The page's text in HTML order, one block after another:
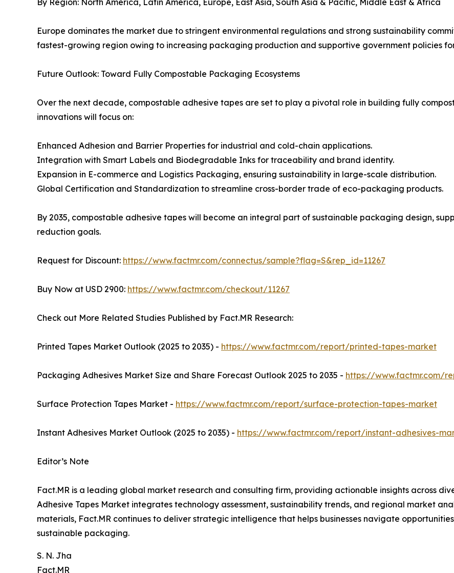
By Region: North America, Latin America, Europe, East Asia, South Asia & Pacific, Middle East & Africa
Europe dominates the market due to stringent environmental regulations and strong sustainability
fastest-growing region owing to increasing packaging production and supportive government policies
Future Outlook: Toward Fully Compostable Packaging Ecosystems
Over the next decade, compostable adhesive tapes are set to play a pivotal role in building fully
innovations will focus on:
Enhanced Adhesion and Barrier Properties for industrial and cold-chain applications.
Integration with Smart Labels and Biodegradable Inks for traceability and brand identity.
Expansion in E-commerce and Logistics Packaging, ensuring sustainability in large-scale distribution.
Global Certification and Standardization to streamline cross-border trade of eco-packaging products.
By 2035, compostable adhesive tapes will become an integral part of sustainable packaging design,
reduction goals.
Request for Discount: https://www.factmr.com/connectus/sample?flag=S&rep_id=11267
Buy Now at USD 2900: https://www.factmr.com/checkout/11267
Check out More Related Studies Published by Fact.MR Research:
Printed Tapes Market Outlook (2025 to 2035) - https://www.factmr.com/report/printed-tapes-market
Packaging Adhesives Market Size and Share Forecast Outlook 2025 to 2035 - https://www.factmr.com/
Surface Protection Tapes Market - https://www.factmr.com/report/surface-protection-tapes-market
Instant Adhesives Market Outlook (2025 to 2035) - https://www.factmr.com/report/instant-adhesives-
Editor’s Note
Fact.MR is a leading global market research and consulting firm, providing actionable insights across
Adhesive Tapes Market integrates technology assessment, sustainability trends, and regional market
materials, Fact.MR continues to deliver strategic intelligence that helps businesses navigate
sustainable packaging.
S. N. Jha
Fact.MR